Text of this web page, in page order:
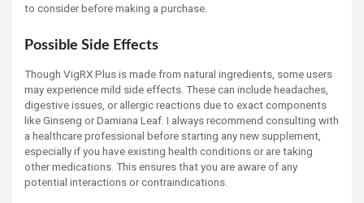
to consider before making a purchase.
Possible Side Effects
Though VigRX Plus is made from natural ingredients, some users
may experience mild side effects. These can include headaches,
digestive issues, or allergic reactions due to exact components
like Ginseng or Damiana Leaf. I always recommend consulting with
a healthcare professional before starting any new supplement,
especially if you have existing health conditions or are taking
other medications. This ensures that you are aware of any
potential interactions or contraindications.